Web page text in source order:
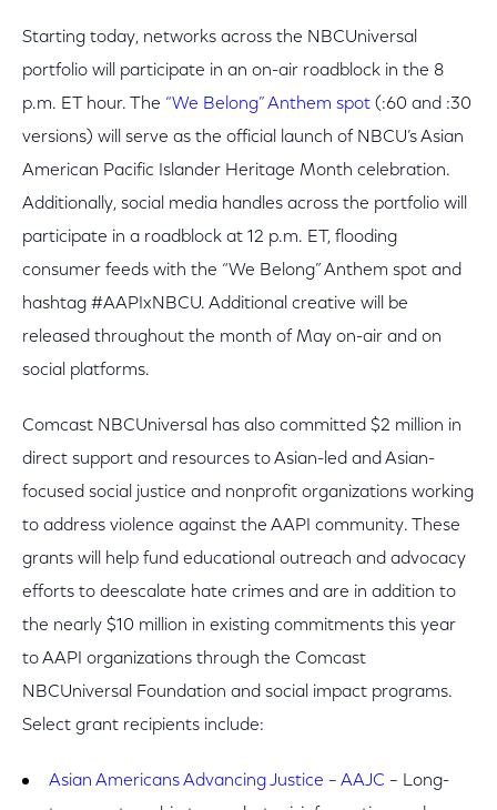
Starting today, networks across the NBCUniversal
portfolio will participate in an on-air roadblock in the 8
p.m. ET hour. The “We Belong” Anthem spot (:60 and :30
versions) will serve as the official launch of NBCU’s Asian
American Pacific Islander Heritage Month celebration.
Additionally, social media handles across the portfolio will
participate in a roadblock at 12 p.m. ET, flooding
consumer feeds with the “We Belong” Anthem spot and
hashtag #AAPIxNBCU. Additional creative will be
released throughout the month of May on-air and on
social platforms.
Comcast NBCUniversal has also committed $2 million in
direct support and resources to Asian-led and Asian-
focused social justice and nonprofit organizations working
to address violence against the AAPI community. These
grants will help fund educational outreach and advocacy
efforts to deescalate hate crimes and are in addition to
the nearly $10 million in existing commitments this year
to AAPI organizations through the Comcast
NBCUniversal Foundation and social impact programs.
Select grant recipients include:
Asian Americans Advancing Justice – AAJC – Long-